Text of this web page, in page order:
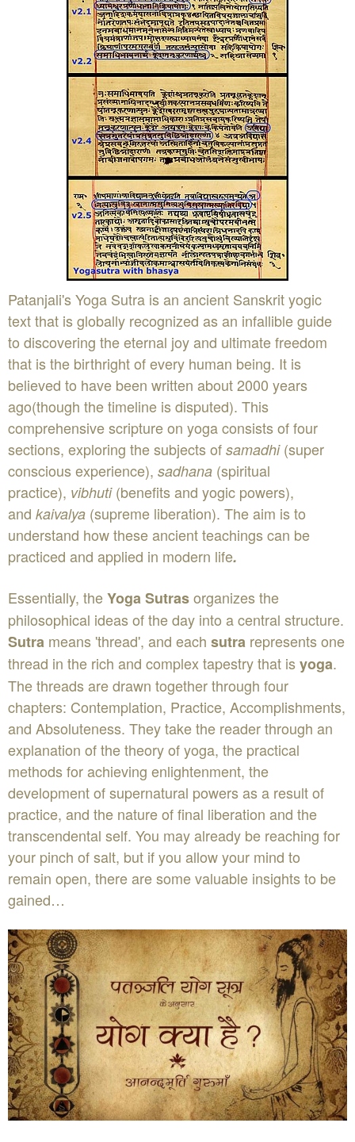
Patanjali's Yoga Sutra is an ancient Sanskrit yogic
text that is globally recognized as an infallible guide
to discovering the eternal joy and ultimate freedom
that is the birthright of every human being. It is
believed to have been written about 2000 years
ago(though the timeline is disputed). This
comprehensive scripture on yoga consists of four
sections, exploring the subjects of samadhi(super
conscious experience), sadhana (spiritual
practice), vibhuti(benefits and yogic powers),
and kaivalya (supreme liberation). The aim is to
understand how these ancient teachings can be
practiced and applied in modern life.
Essentially, theYoga Sutrasorganizes the
philosophical ideas of the day into a central structure.
Sutra means 'thread', and each sutra represents one
thread in the rich and complex tapestry that isyoga.
The threads are drawn together through four
chapters: Contemplation, Practice, Accomplishments,
and Absoluteness. They take the reader through an
explanation of the theory of yoga, the practical
methods for achieving enlightenment, the
development of supernatural powers as a result of
practice, and the nature of final liberation and the
transcendental self. You may already be reaching for
your pinch of salt, but if you allow your mind to
remain open, there are some valuable insights to be
gained…